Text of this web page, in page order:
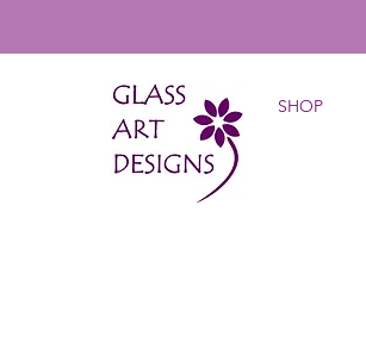
SHOP